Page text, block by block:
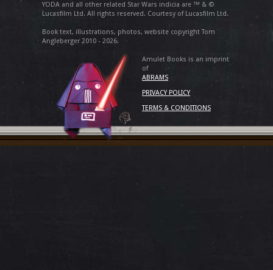
YODA and all other related Star Wars indicia are ™ & ©
Lucasfilm Ltd. All rights reserved. Courtesy of Lucasfilm Ltd.
Book text, illustrations, photos, website copyright Tom
Angleberger 2010 - 2026.
Amulet Books is an imprint
of
ABRAMS
PRIVACY POLICY
TERMS & CONDITIONS